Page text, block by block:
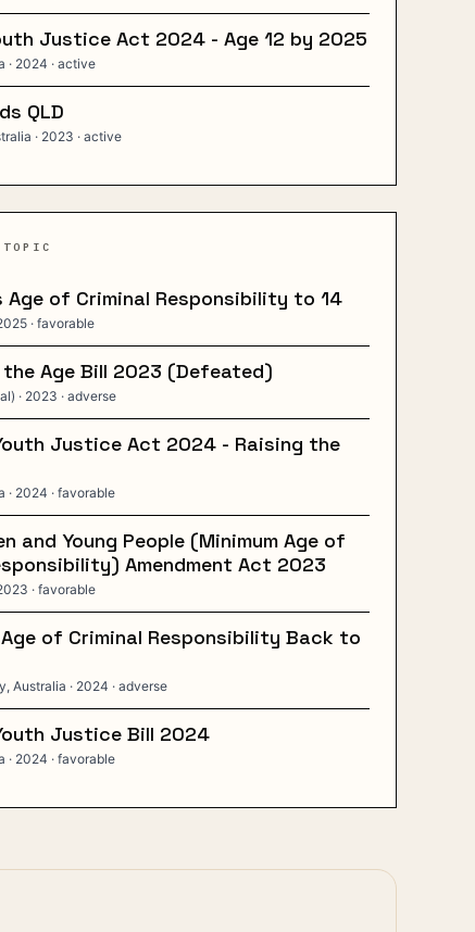
Justice Act 2024 - Age 12 by 2025
· 2024 · active
QLD
· 2023 · active
Age of Criminal Responsibility to 14
· favorable
the Age Bill 2023 (Defeated)
· 2023 · adverse
Justice Act 2024 - Raising the
· 2024 · favorable
and Young People (Minimum Age of
Amendment Act 2023
· favorable
Age of Criminal Responsibility Back to
Australia · 2024 · adverse
Justice Bill 2024
· 2024 · favorable